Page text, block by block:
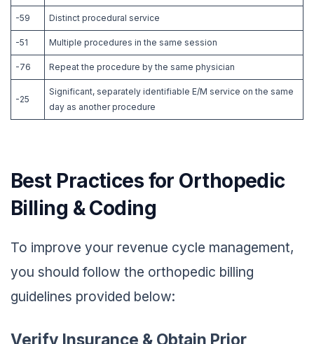
-59 Distinct procedural service
-51 Multiple procedures in the same session
-76 Repeat the procedure by the same physician
-25
Significant, separately identifiable E/M service on the same
day as another procedure
Best Practices for Orthopedic
Billing & Coding
To improve your revenue cycle management,
you should follow the orthopedic billing
guidelines provided below:
Verify Insurance & Obtain Prior